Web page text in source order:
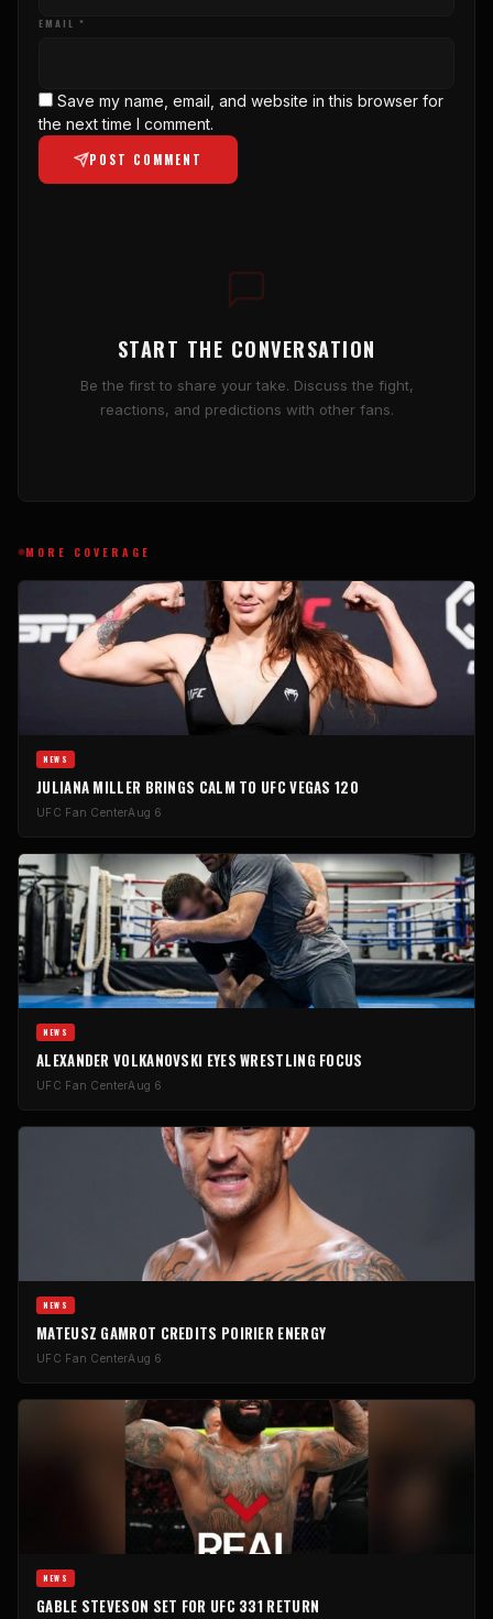
EMAIL *
Save my name, email, and website in this browser for
the next time I comment.
POST COMMENT
START THE CONVERSATION
Be the first to share your take. Discuss the fight,
reactions, and predictions with other fans.
MORE COVERAGE
NEWS
JULIANA MILLER BRINGS CALM TO UFC VEGAS 120
UFC Fan CenterAug 6
NEWS
ALEXANDER VOLKANOVSKI EYES WRESTLING FOCUS
UFC Fan CenterAug 6
NEWS
MATEUSZ GAMROT CREDITS POIRIER ENERGY
UFC Fan CenterAug 6
NEWS
GABLE STEVESON SET FOR UFC 331 RETURN